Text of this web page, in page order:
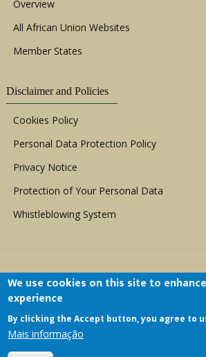
Overview
All African Union Websites
Member States
Disclaimer and Policies
Cookies Policy
Personal Data Protection Policy
Privacy Notice
Protection of Your Personal Data
Whistleblowing System
Copyright © 1999 - 2026 |
Committee of Experts on the
We use cookies on this site to
experience
By clicking the Accept button, you agree to
Mais informação